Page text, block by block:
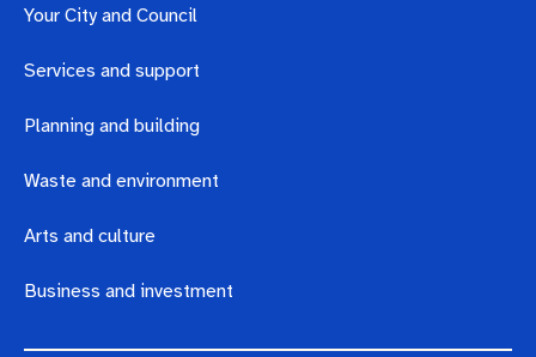
Your City and Council
Services and support
Planning and building
Waste and environment
Arts and culture
Business and investment